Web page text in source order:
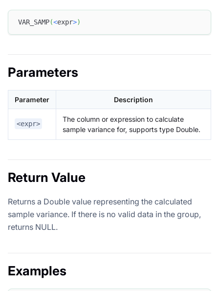
VAR_SAMP(<expr>)
Parameters
Parameter Description
<expr>
The column or expression to calculate
sample variance for, supports type Double.
Return Value
Returns a Double value representing the calculated
sample variance. If there is no valid data in the group,
returns NULL.
Examples